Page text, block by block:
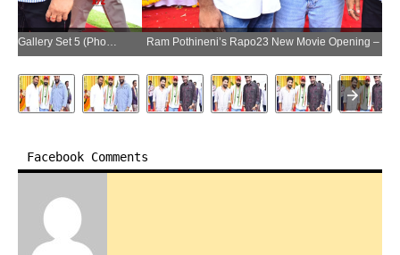
Ram Pothineni’s Rapo23 New Movie Opening – Gallery Set 5 (Photo:SocialNews.XYZ/NewsHelpline.com)
Facebook Comments